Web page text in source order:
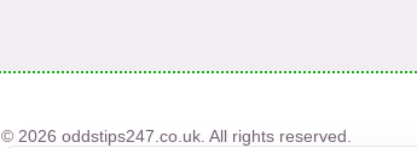
© 2026 oddstips247.co.uk. All rights reserved.